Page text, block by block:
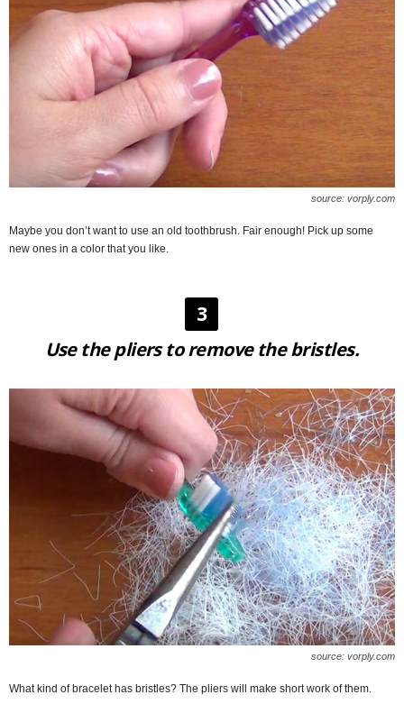
source: vorply.com
Maybe you don’t want to use an old toothbrush. Fair enough! Pick up some
new ones in a color that you like.
3
Use the pliers to remove the bristles.
source: vorply.com
What kind of bracelet has bristles? The pliers will make short work of them.